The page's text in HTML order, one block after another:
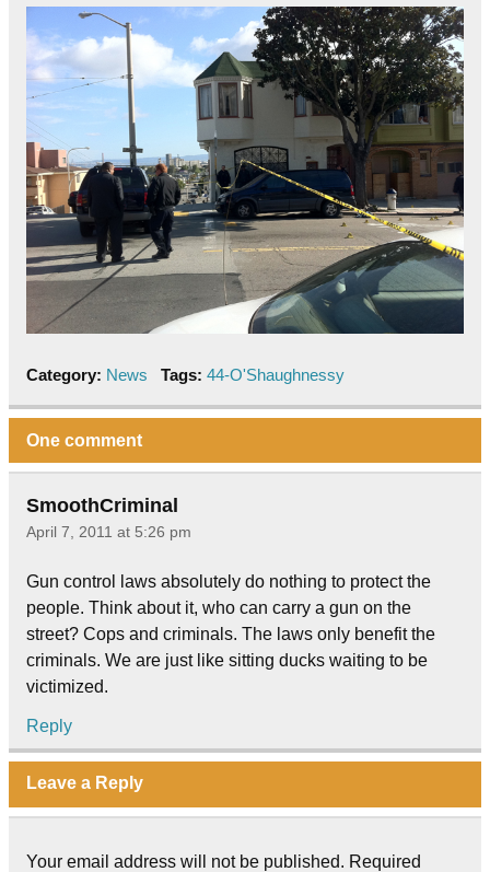
Category: News Tags: 44-O'Shaughnessy
One comment
SmoothCriminal
April 7, 2011 at 5:26 pm
Gun control laws absolutely do nothing to protect the
people. Think about it, who can carry a gun on the
street? Cops and criminals. The laws only benefit the
criminals. We are just like sitting ducks waiting to be
victimized.
Reply
Leave a Reply
Your email address will not be published. Required